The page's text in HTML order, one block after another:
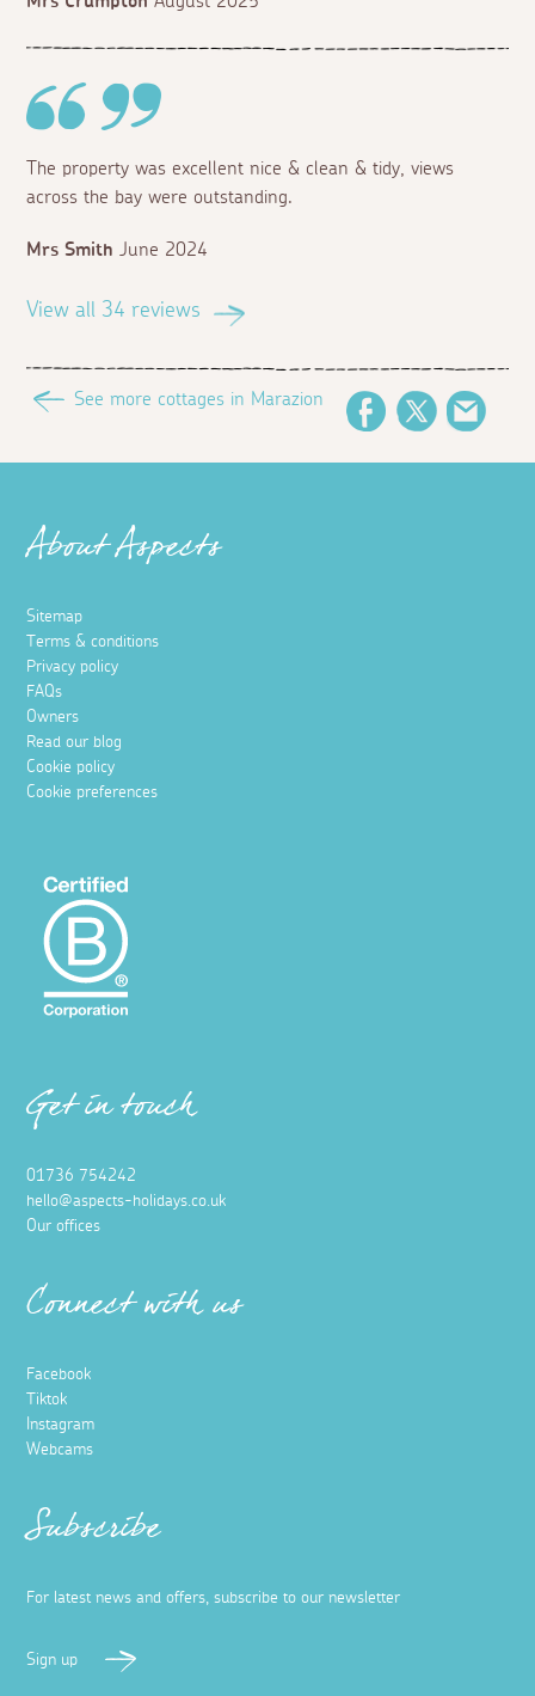
The property was excellent nice & clean & tidy, views
across the bay were outstanding.
Mrs Smith June 2024
View all 34 reviews
See more cottages in Marazion
FacebookTwitter
About Aspects
Sitemap
Terms & conditions
Privacy policy
FAQs
Owners
Read our blog
Cookie policy
Cookie preferences
Get in touch
01736 754242
hello@aspects-holidays.co.uk
Our offices
Connect with us
Facebook
Tiktok
Instagram
Webcams
Subscribe
For latest news and offers, subscribe to our newsletter
Sign up